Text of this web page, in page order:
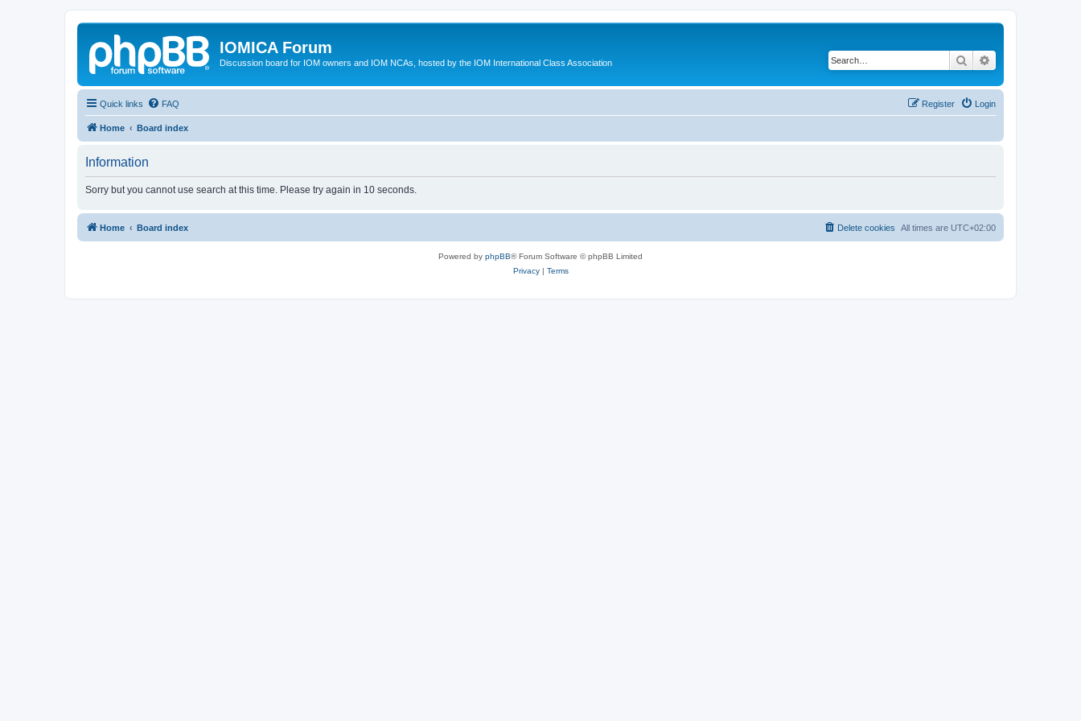
IOMICA Forum
Discussion board for IOM owners and IOM NCAs, hosted by the IOM International Class Association Search
Quick links FAQ Login
Register
Home Board index
Information
Sorry but you cannot use search at this time. Please try again in 10 seconds.
Home Board index All times are UTC+02:00
Delete cookies
Powered by phpBB® Forum Software © phpBB Limited
Privacy| Terms